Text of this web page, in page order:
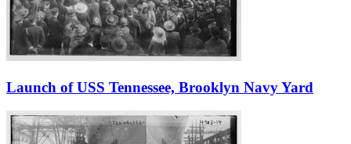
Launch of USS Tennessee, Brooklyn Navy Yard